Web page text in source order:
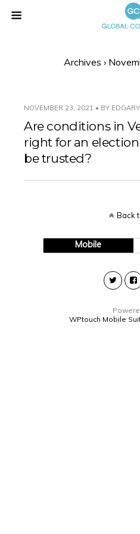
Archives ›
NOVEMBER 23, 2021 • BY
Are conditions in
right for an
be trusted?
Back
Mobile
WPtouch Mobile